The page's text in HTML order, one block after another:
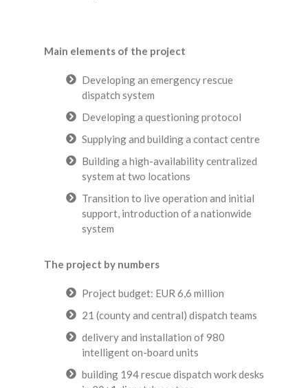
Main elements of the project
Developing an emergency rescue
dispatch system
Developing a questioning protocol
Supplying and building a contact centre
Building a high-availability centralized
system at two locations
Transition to live operation and initial
support, introduction of a nationwide
system
The project by numbers
Project budget: EUR 6,6 million
21 (county and central) dispatch teams
delivery and installation of 980
intelligent on-board units
building 194 rescue dispatch work desks